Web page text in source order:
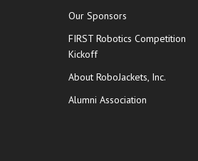
Our Sponsors
FIRST Robotics Competition
Kickoff
About RoboJackets, Inc.
Alumni Association